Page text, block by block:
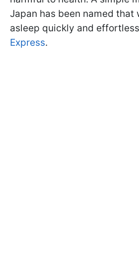
Japan has been named that
asleep quickly and
Express.